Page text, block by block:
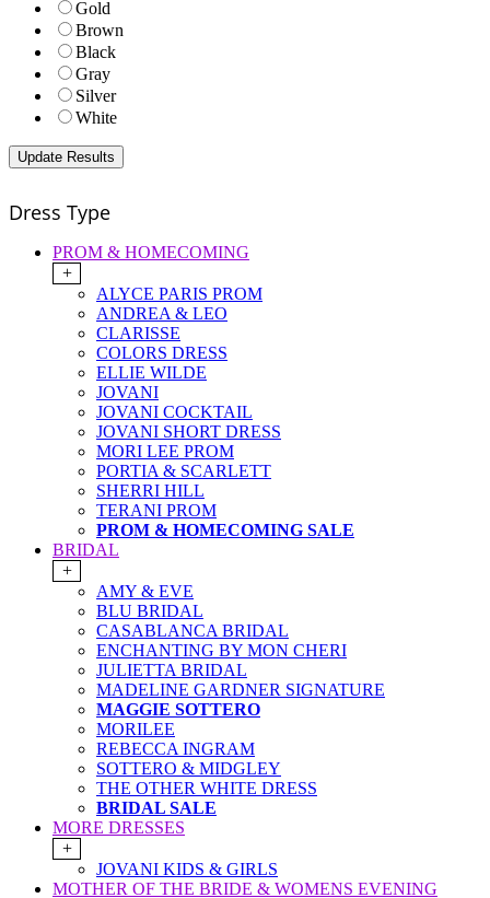
Gold
Brown
Black
Gray
Silver
White
Dress Type
PROM & HOMECOMING
+
ALYCE PARIS PROM
ANDREA & LEO
CLARISSE
COLORS DRESS
ELLIE WILDE
JOVANI
JOVANI COCKTAIL
JOVANI SHORT DRESS
MORI LEE PROM
PORTIA & SCARLETT
SHERRI HILL
TERANI PROM
PROM & HOMECOMING SALE
BRIDAL
+
AMY & EVE
BLU BRIDAL
CASABLANCA BRIDAL
ENCHANTING BY MON CHERI
JULIETTA BRIDAL
MADELINE GARDNER SIGNATURE
MAGGIE SOTTERO
MORILEE
REBECCA INGRAM
SOTTERO & MIDGLEY
THE OTHER WHITE DRESS
BRIDAL SALE
MORE DRESSES
+
JOVANI KIDS & GIRLS
MOTHER OF THE BRIDE & WOMENS EVENING